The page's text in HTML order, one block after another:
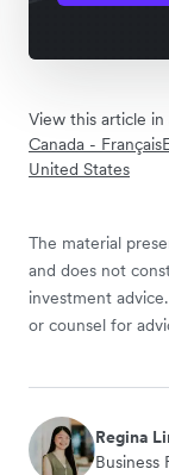
View this article
Canada - Français
United States
The material
and does not
investment
or counsel for
Regina
Business